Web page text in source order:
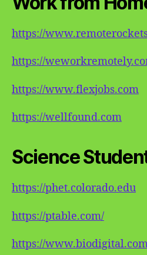
https://
https://
https://www.flexjobs.com
https://wellfound.com
Science
https://phet.colorado.edu
https://ptable.com/
https://